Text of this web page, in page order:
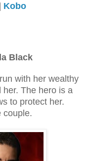
Kobo
Black
with her wealthy
The hero is a
to protect her.
couple.